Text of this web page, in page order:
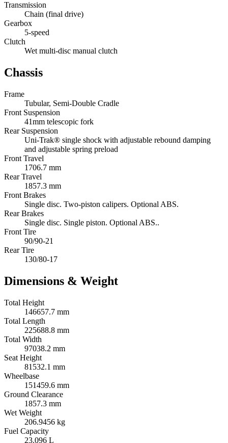
Transmission
Chain (final drive)
Gearbox
5-speed
Clutch
Wet multi-disc manual clutch
Chassis
Frame
Tubular, Semi-Double Cradle
Front Suspension
41mm telescopic fork
Rear Suspension
Uni-Trak® single shock with adjustable rebound damping
and adjustable spring preload
Front Travel
1706.7 mm
Rear Travel
1857.3 mm
Front Brakes
Single disc. Two-piston calipers. Optional ABS.
Rear Brakes
Single disc. Single piston. Optional ABS..
Front Tire
90/90-21
Rear Tire
130/80-17
Dimensions & Weight
Total Height
146657.7 mm
Total Length
225688.8 mm
Total Width
97038.2 mm
Seat Height
81532.1 mm
Wheelbase
151459.6 mm
Ground Clearance
1857.3 mm
Wet Weight
206.9456 kg
Fuel Capacity
23.096 L